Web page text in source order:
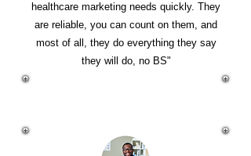
healthcare marketing needs quickly. They
are reliable, you can count on them, and
most of all, they do everything they say
they will do, no BS"